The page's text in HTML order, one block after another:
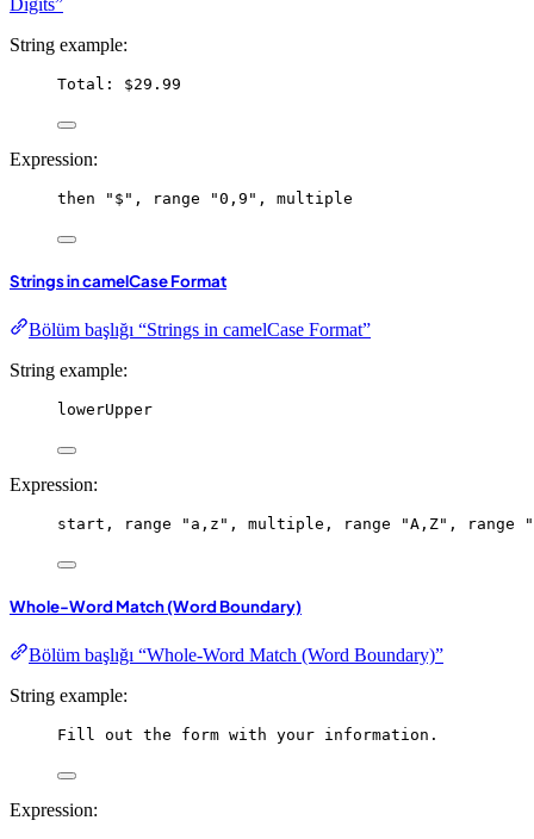
String example:
Total: $29.99
Expression:
then "$" , range "0,9" , multiple
Strings in camelCase Format
Bölüm başlığı “Strings in camelCase Format”
String example:
lowerUpper
Expression:
start , range "a,z" , multiple , range "A,Z" , range
Whole-Word Match (Word Boundary)
Bölüm başlığı “Whole-Word Match (Word Boundary)”
String example:
Fill out the form with your information.
Expression: